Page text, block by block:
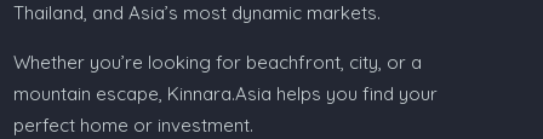
Thailand, and Asia’s most dynamic markets.
Whether you’re looking for beachfront, city, or a
mountain escape, Kinnara.Asia helps you find your
perfect home or investment.